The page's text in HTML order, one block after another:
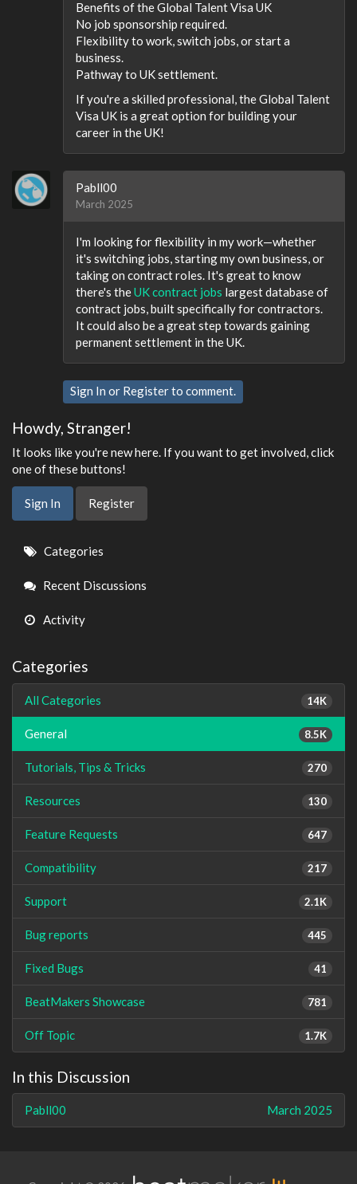
Benefits of the Global Talent Visa UK
No job sponsorship required.
Flexibility to work, switch jobs, or start a
business.
Pathway to UK settlement.
If you're a skilled professional, the Global Talent
Visa UK is a great option for building your
career in the UK!
Pabll00
March 2025
I'm looking for flexibility in my work—whether
it's switching jobs, starting my own business, or
taking on contract roles. It's great to know
there's theUK contract jobs largest database of
contract jobs, built specifically for contractors.
It could also be a great step towards gaining
permanent settlement in the UK.
Sign In or Registerto comment.
Howdy, Stranger!
It looks like you're new here. If you want to get involved, click
one of these buttons!
Sign In Register
Quick
Links
Categories
Recent Discussions
Activity
Categories
14K
All Categories
8.5K
General
270
Tutorials, Tips & Tricks
130
Resources
647
Feature Requests
217
Compatibility
2.1K
Support
445
Bug reports
41
Fixed Bugs
781
BeatMakers Showcase
1.7K
Off Topic
In this Discussion
March 2025
Pabll00